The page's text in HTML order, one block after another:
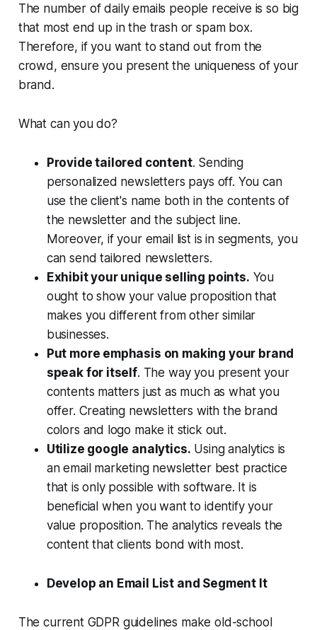
The number of daily emails people receive is so big
that most end up in the trash or spam box.
Therefore, if you want to stand out from the
crowd, ensure you present the uniqueness of your
brand.
What can you do?
Provide tailored content. Sending
personalized newsletters pays off. You can
use the client's name both in the contents of
the newsletter and the subject line.
Moreover, if your email list is in segments, you
can send tailored newsletters.
Exhibit your unique selling points. You
ought to show your value proposition that
makes you different from other similar
businesses.
Put more emphasis on making your brand
speak for itself. The way you present your
contents matters just as much as what you
offer. Creating newsletters with the brand
colors and logo make it stick out.
Utilize google analytics. Using analytics is
an email marketing newsletter best practice
that is only possible with software. It is
beneficial when you want to identify your
value proposition. The analytics reveals the
content that clients bond with most.
Develop an Email List and Segment It
The current GDPR guidelines make old-school